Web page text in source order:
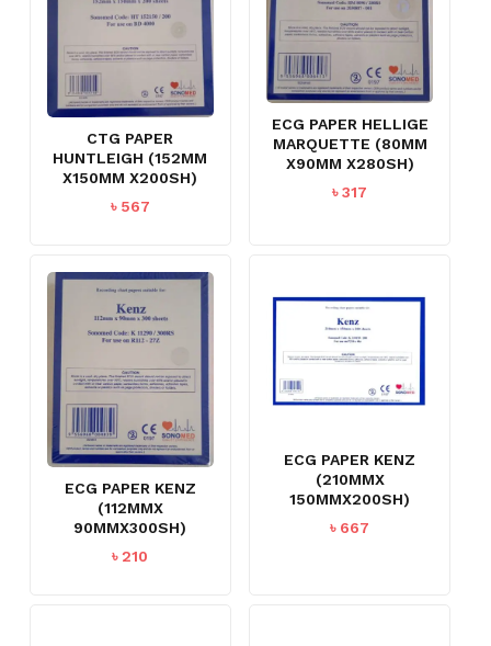
CTG PAPER
HUNTLEIGH (152MM
X150MM X200SH)
৳ 567
ECG PAPER HELLIGE
MARQUETTE (80MM
X90MM X280SH)
৳317
ECG PAPER KENZ
(112MMX
90MMX300SH)
৳210
ECG PAPER KENZ
(210MMX
150MMX200SH)
৳ 667